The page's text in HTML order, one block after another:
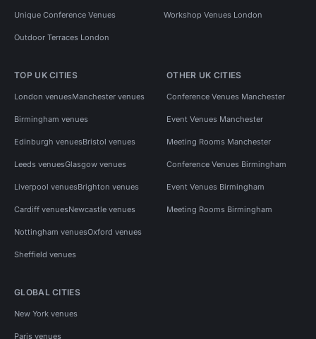
Unique Conference Venues Workshop Venues London
Outdoor Terraces London
TOP UK CITIES
London venuesManchester venues
Birmingham venues
Edinburgh venuesBristol venues
Leeds venuesGlasgow venues
Liverpool venuesBrighton venues
Cardiff venuesNewcastle venues
Nottingham venuesOxford venues
Sheffield venues
OTHER UK CITIES
Conference Venues Manchester
Event Venues Manchester
Meeting Rooms Manchester
Conference Venues Birmingham
Event Venues Birmingham
Meeting Rooms Birmingham
GLOBAL CITIES
New York venues
Paris venues